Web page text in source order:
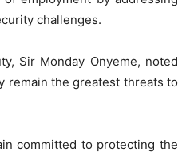
challenges.
Sir Monday Onyeme, noted
remain the greatest threats to
committed to protecting the